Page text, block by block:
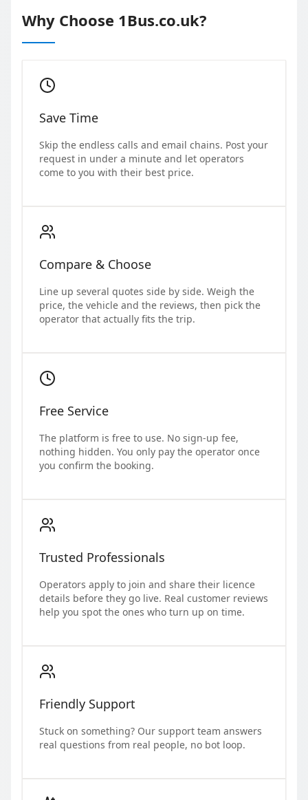
Why Choose 1Bus.co.uk?
Save Time
Skip the endless calls and email chains. Post your
request in under a minute and let operators
come to you with their best price.
Compare & Choose
Line up several quotes side by side. Weigh the
price, the vehicle and the reviews, then pick the
operator that actually fits the trip.
Free Service
The platform is free to use. No sign-up fee,
nothing hidden. You only pay the operator once
you confirm the booking.
Trusted Professionals
Operators apply to join and share their licence
details before they go live. Real customer reviews
help you spot the ones who turn up on time.
Friendly Support
Stuck on something? Our support team answers
real questions from real people, no bot loop.